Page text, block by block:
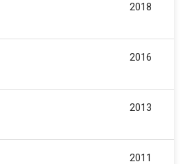
2018
2016
2013
2011